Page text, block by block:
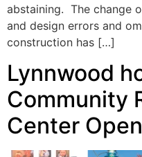
abstaining. The change
and design errors and
construction has […]
Lynnwood
Community
Center